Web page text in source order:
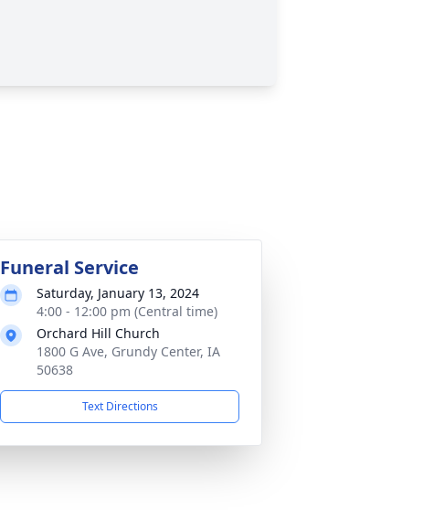
Funeral Service
Saturday, January 13, 2024
4:00 - 12:00 pm (Central time)
Orchard Hill Church
1800 G Ave, Grundy Center, IA
50638
Text Directions